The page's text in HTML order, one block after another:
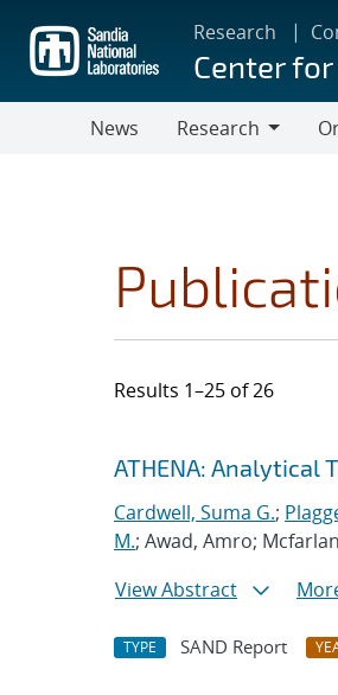
main
content
Research
Center for
News
Research
Results 1–25 of 26
Search
Jump to search filters
ATHENA: Analytical
Cardwell, Suma G.;
M.; Awad, Amro;
View Abstract
TYPE SAND Report